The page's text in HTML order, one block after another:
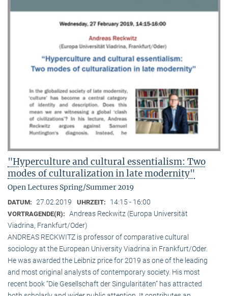
"Hyperculture and cultural essentialism: Two
modes of culturalization in late modernity"
Open Lectures Spring/Summer 2019
DATUM: 27.02.2019 UHRZEIT: 14:15 - 16:00
VORTRAGENDE(R): Andreas Reckwitz (Europa Universität
Viadrina, Frankfurt/Oder)
ANDREAS RECKWITZ is professor of comparative cultural
sociology at the European University Viadrina in Frankfurt/Oder.
He was awarded the Leibniz price for 2019 as one of the leading
and most original analysts of contemporary society. His most
recent book “Die Gesellschaft der Singularitäten” has attracted